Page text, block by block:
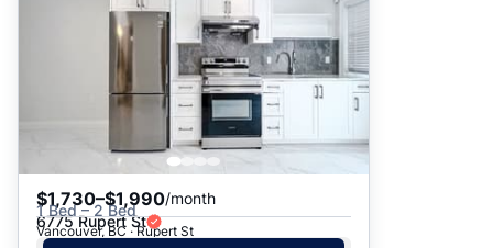
$1,730–$1,990/month
1 Bed – 2 Bed
6775 Rupert St
Vancouver, BC · Rupert St